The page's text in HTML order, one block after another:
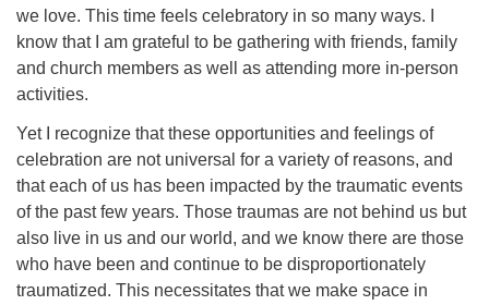
we love. This time feels celebratory in so many ways. I
know that I am grateful to be gathering with friends, family
and church members as well as attending more in-person
activities.
Yet I recognize that these opportunities and feelings of
celebration are not universal for a variety of reasons, and
that each of us has been impacted by the traumatic events
of the past few years. Those traumas are not behind us but
also live in us and our world, and we know there are those
who have been and continue to be disproportionately
traumatized. This necessitates that we make space in